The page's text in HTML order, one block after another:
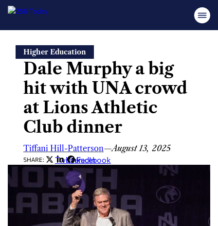
content
Higher Education
Dale Murphy a big
hit with UNA crowd
at Lions Athletic
Club dinner
Tiffani Hill-Patterson—August 13, 2025
SHARE: Twitter
LinkedIn
Facebook